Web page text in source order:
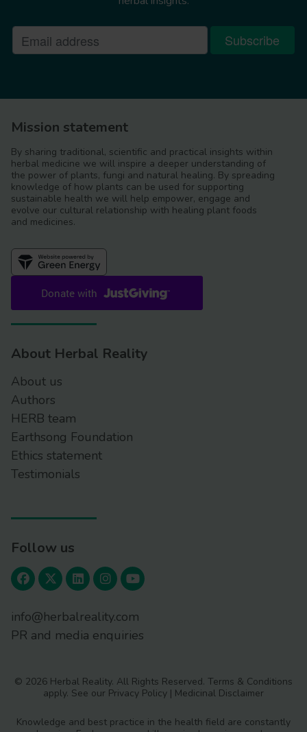
Mission statement
By sharing traditional, scientific and practical insights within
herbal medicine we will inspire a deeper understanding of
the power of plants, fungi and natural healing. By spreading
knowledge of how plants can be used for supporting
sustainable health we will help empower, engage and
evolve our cultural relationship with healing plant foods
and medicines.
About Herbal Reality
About us
Authors
HERB team
Earthsong Foundation
Ethics statement
Testimonials
Follow us
info@herbalreality.com
PR and media enquiries
© 2026 Herbal Reality. All Rights Reserved. Terms & Conditions
apply. See our Privacy Policy | Medicinal Disclaimer
Knowledge and best practice in the health field are constantly